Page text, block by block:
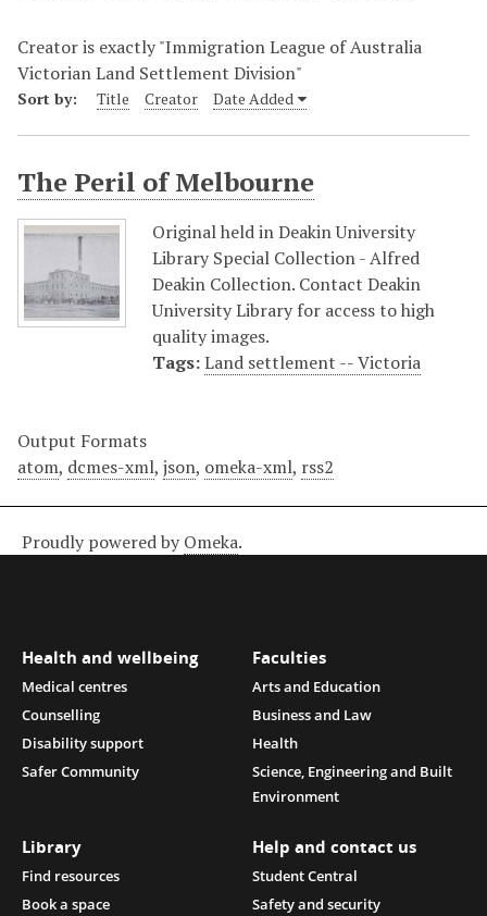
Creator is exactly "Immigration League of Australia
Victorian Land Settlement Division"
Sort by: Title Creator Date Added
The Peril of Melbourne
Original held in Deakin University
Library Special Collection - Alfred
Deakin Collection. Contact Deakin
University Library for access to high
quality images.
Tags:Land settlement -- Victoria
Output Formats
atom, dcmes-xml, json, omeka-xml, rss2
Proudly powered by Omeka.